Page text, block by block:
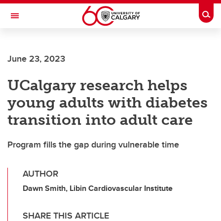
Skip to main content
Toggle Navigation
June 23, 2023
UCalgary research helps
young adults with diabetes
transition into adult care
Program fills the gap during vulnerable time
AUTHOR
Dawn Smith, Libin Cardiovascular Institute
SHARE THIS ARTICLE